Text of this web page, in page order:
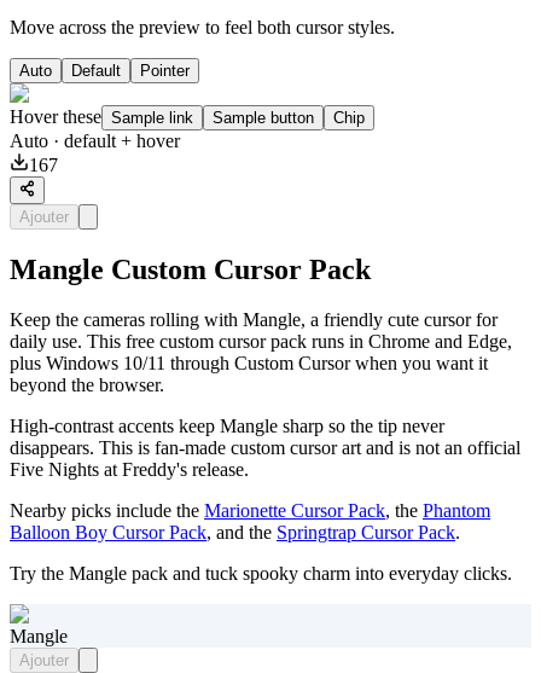
Move across the preview to feel both cursor styles.
Auto Default Pointer
Hover these Sample link Sample button Chip
Auto · default + hover
167
Ajouter
Mangle Custom Cursor Pack
Keep the cameras rolling with Mangle, a friendly cute cursor for
daily use. This free custom cursor pack runs in Chrome and Edge,
plus Windows 10/11 through Custom Cursor when you want it
beyond the browser.
High-contrast accents keep Mangle sharp so the tip never
disappears. This is fan-made custom cursor art and is not an official
Five Nights at Freddy's release.
Nearby picks include the Marionette Cursor Pack, the Phantom
Balloon Boy Cursor Pack, and the Springtrap Cursor Pack.
Try the Mangle pack and tuck spooky charm into everyday clicks.
Mangle
Ajouter